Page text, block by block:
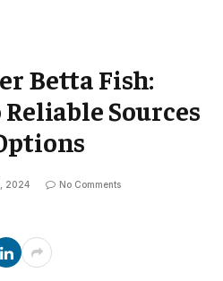
Betta Fish:
Sources
2024 No Comments